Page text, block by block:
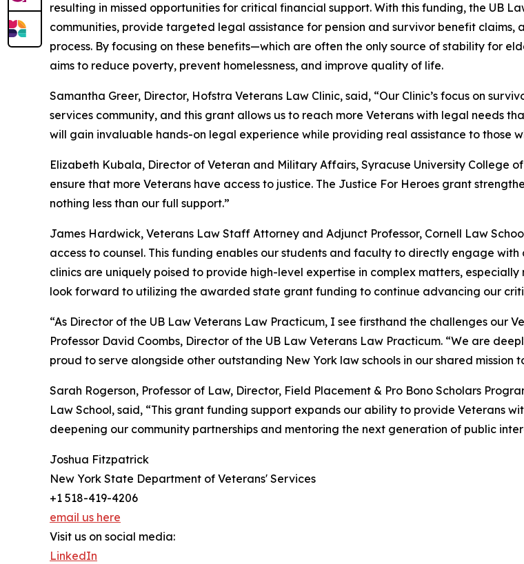
resulting in missed opportunities for critical financial support. With this funding, the UB
communities, provide targeted legal assistance for pension and survivor benefit
process. By focusing on these benefits—which are often the only source of stability for
aims to reduce poverty, prevent homelessness, and improve quality of life.
Samantha Greer, Director, Hofstra Veterans Law Clinic, said, “Our Clinic’s focus on
services community, and this grant allows us to reach more Veterans with legal needs
will gain invaluable hands-on legal experience while providing real assistance to those
Elizabeth Kubala, Director of Veteran and Military Affairs, Syracuse University
ensure that more Veterans have access to justice. The Justice For Heroes grant
nothing less than our full support.”
James Hardwick, Veterans Law Staff Attorney and Adjunct Professor, Cornell Law
access to counsel. This funding enables our students and faculty to directly engage
clinics are uniquely poised to provide high-level expertise in complex matters,
look forward to utilizing the awarded state grant funding to continue advancing our
“As Director of the UB Law Veterans Law Practicum, I see firsthand the challenges our
Professor David Coombs, Director of the UB Law Veterans Law Practicum. “We are
proud to serve alongside other outstanding New York law schools in our shared mission
Sarah Rogerson, Professor of Law, Director, Field Placement & Pro Bono Scholars
Law School, said, “This grant funding support expands our ability to provide Veterans
deepening our community partnerships and mentoring the next generation of public
Joshua Fitzpatrick
New York State Department of Veterans' Services
+1 518-419-4206
email us here
Visit us on social media:
LinkedIn